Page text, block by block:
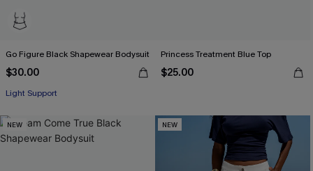
Go Figure Black Shapewear Bodysuit
$30.00
Light Support
Princess Treatment Blue Top
$25.00
NEW NEW